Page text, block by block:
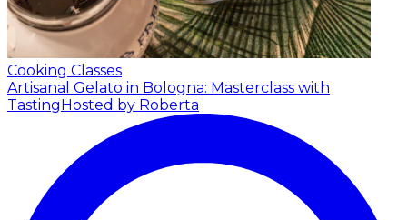
Cooking Classes
Artisanal Gelato in Bologna: Masterclass with
Tasting Hosted by Roberta